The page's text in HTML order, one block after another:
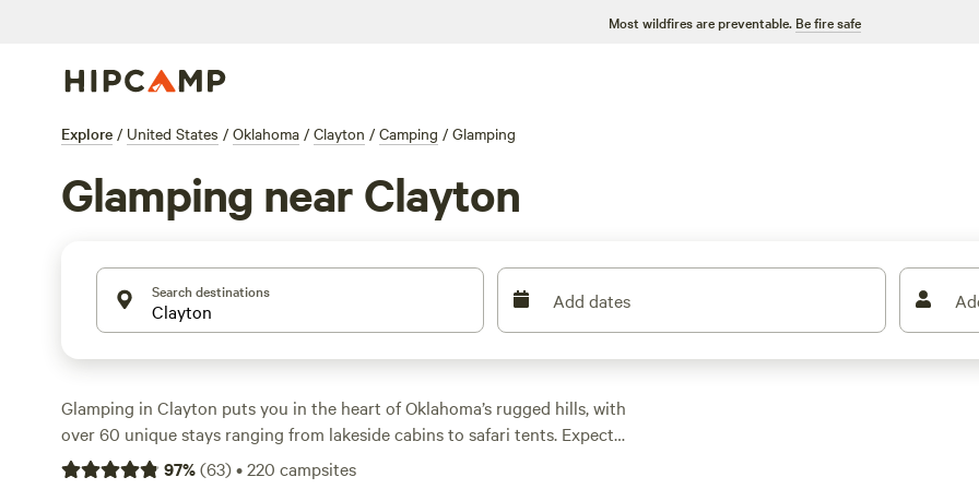
Most wildfires are preventable. Be fire safe
Explore / United States / Oklahoma / Clayton / Camping / Glamping
Glamping near Clayton
Search destinations Add dates
Glamping in Clayton puts you in the heart of Oklahoma’s rugged hills, with
over 60 unique stays ranging from lakeside cabins to safari tents. Expect
nightly rates averaging $179, but you’ll find spots dipping as low as $30 if you
97%(63)•220 campsites